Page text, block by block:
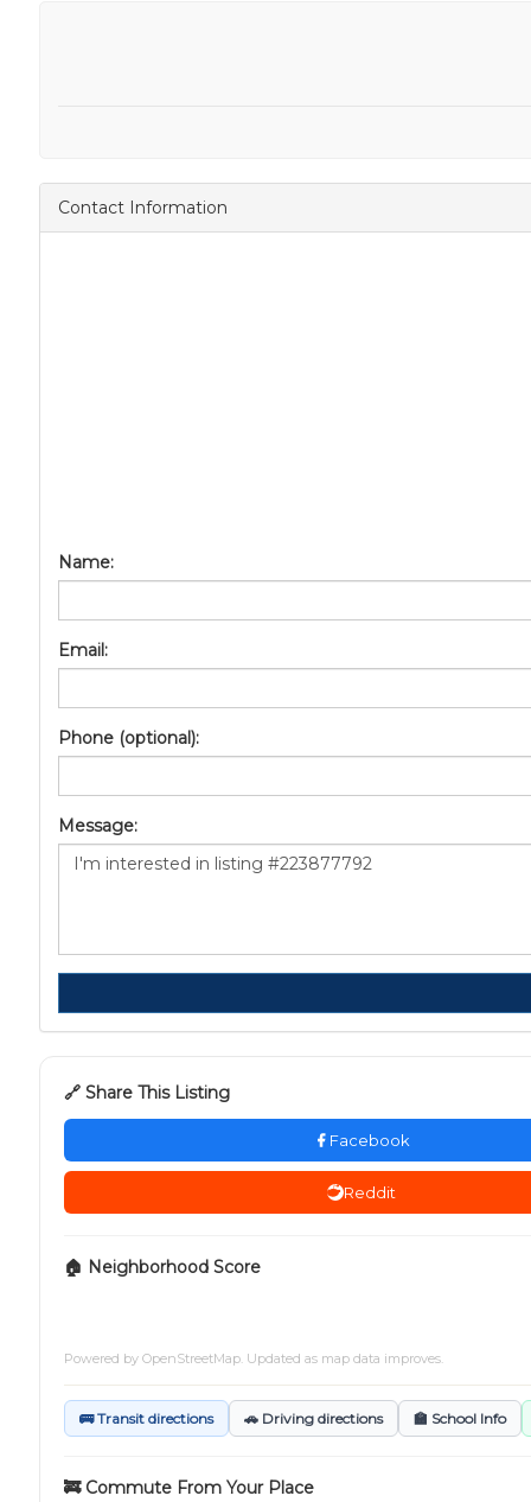
Contact Information
Name:
Email:
Phone (optional):
Message:
🔗 Share This Listing
Facebook
Reddit
🏠 Neighborhood Score
Powered by OpenStreetMap. Updated as map data improves.
🚌 Transit directions 🚗 Driving directions 🏫 School Info
🚒 Commute From Your Place